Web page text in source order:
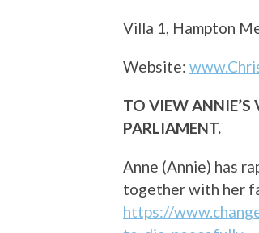
Villa 1, Hampton
Website:
TO VIEW ANNIE’S
PARLIAMENT.
Anne (Annie) has
together with her
https://